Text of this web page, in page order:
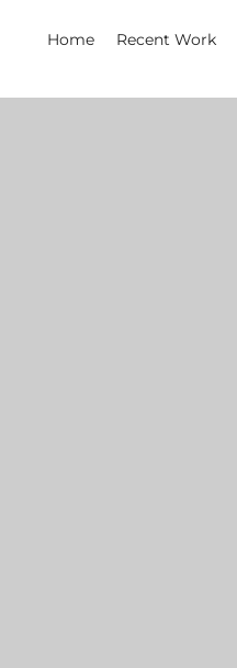
Home Recent Work